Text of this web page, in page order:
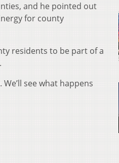
and he pointed out
for county
residents to be part of a
see what happens